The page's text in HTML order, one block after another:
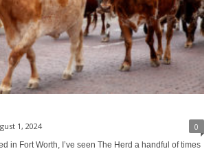
1, 2024 0
in Fort Worth, I’ve seen The Herd a handful of times